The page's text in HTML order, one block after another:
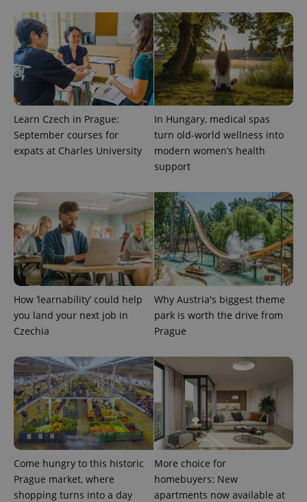
Learn Czech in Prague:
September courses for
expats at Charles University
In Hungary, medical spas
turn old-world wellness into
modern women’s health
support
How ‘learnability’ could help
you land your next job in
Czechia
Why Austria's biggest theme
park is worth the drive from
Prague
Come hungry to this historic
Prague market, where
shopping turns into a day
More choice for
homebuyers: New
apartments now available at
PHPSESSID
PHP.net
.www.expats.cz
.expats.cz